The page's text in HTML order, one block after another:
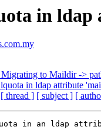
in
to Maildir ->
in ldap attribute
[ thread ] [ subject ] [
in an ldap